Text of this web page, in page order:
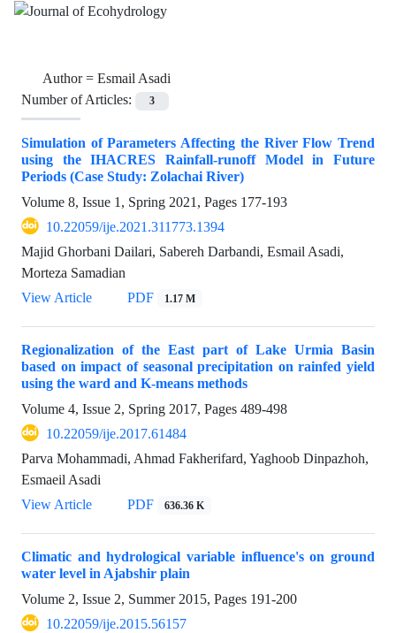
Author = Esmail Asadi
Number of Articles:
3
Simulation of Parameters Affecting the River Flow Trend
using the IHACRES Rainfall-runoff Model in Future
Periods (Case Study: Zolachai River)
Volume 8, Issue 1, Spring 2021, Pages 177-193
10.22059/ije.2021.311773.1394
Majid Ghorbani Dailari, Sabereh Darbandi, Esmail Asadi,
Morteza Samadian
View Article
PDF 1.17 M
Regionalization of the East part of Lake Urmia Basin
based on impact of seasonal precipitation on rainfed yield
using the ward and K-means methods
Volume 4, Issue 2, Spring 2017, Pages 489-498
10.22059/ije.2017.61484
Parva Mohammadi, Ahmad Fakherifard, Yaghoob Dinpazhoh,
Esmaeil Asadi
View Article
PDF 636.36 K
Climatic and hydrological variable influence's on ground
water level in Ajabshir plain
Volume 2, Issue 2, Summer 2015, Pages 191-200
10.22059/ije.2015.56157